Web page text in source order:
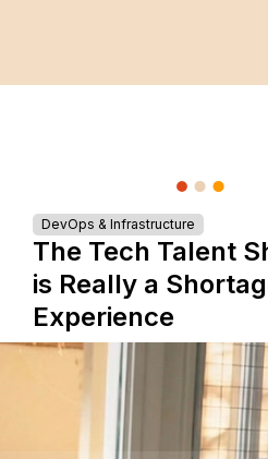
DevOps & Infrastructure
The Tech Talent
is Really a
Experience